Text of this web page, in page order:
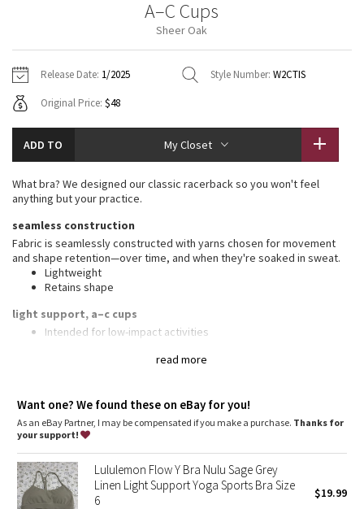
Fleecy Keen Jacket
Transition Multi
Strive
Clouded Dreams
Camo
Paisley
Blooming Pixie
Jackets
Sweaters + Wraps
Dresses + Onesies
Vests
Swim Tops
Pants
Swim Bottoms
Underwear
Scarves
Socks
Shoes
Water Bottles
Other
Vests
Swim Tops
Sweaters
Tights
Swim Bottoms
Scarves + Gloves
Socks + Underwear
Water Bottles
Hats
Shoes
Other
Contact
A–C Cups
Sheer Oak
Release Date: 1/2025 Style Number: W2CTIS
Original Price: $48
ADD TO My Closet
read more
What bra? We designed our classic racerback so you won't feel
anything but your practice.
seamless construction
Fabric is seamlessly constructed with yarns chosen for movement
and shape retention—over time, and when they're soaked in sweat.
Lightweight
Retains shape
light support, a–c cups
Intended for low-impact activities
Coverage : Pockets for optional, removable cups
Lycra®: Added Lycra® fibre for shape retention
Want one? We found these on eBay for you!
As an eBay Partner, I may be compensated if you make a purchase. Thanks for
your support!
Lululemon Flow Y Bra Nulu Sage Grey
Linen Light Support Yoga Sports Bra Size
6
$19.99